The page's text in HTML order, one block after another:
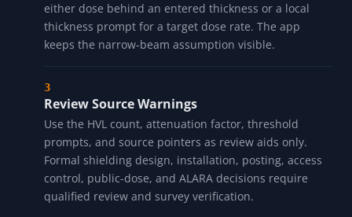
either dose behind an entered thickness or a local
thickness prompt for a target dose rate. The app
keeps the narrow-beam assumption visible.
Review Source Warnings
Use the HVL count, attenuation factor, threshold
prompts, and source pointers as review aids only.
Formal shielding design, installation, posting, access
control, public-dose, and ALARA decisions require
qualified review and survey verification.